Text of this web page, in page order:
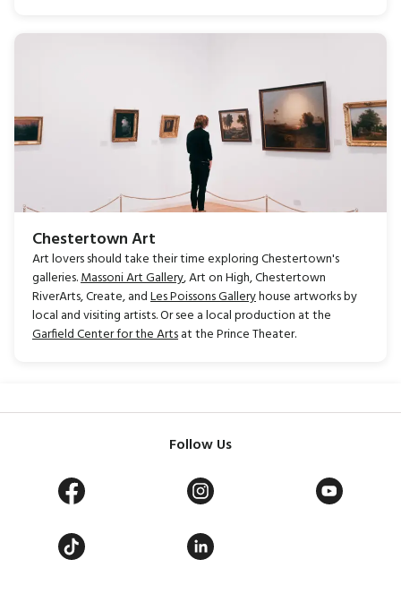
Chestertown Art
Art lovers should take their time exploring Chestertown's
galleries.Massoni Art Gallery, Art on High, Chestertown
RiverArts, Create, andLes Poissons Galleryhouse artworks by
local and visiting artists. Or see a local production at the
Garfield Center for the Artsat the Prince Theater.
Follow Us